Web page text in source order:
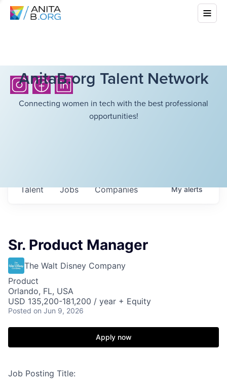
AnitaB.org Talent Network
Connecting women in tech with the best professional
opportunities!
Jobs Companies
Talent Myalerts
Sr. Product Manager
The Walt Disney Company
Product
Orlando, FL, USA
USD 135,200-181,200 / year + Equity
Posted on Jun 9, 2026
Apply now
Job Posting Title: